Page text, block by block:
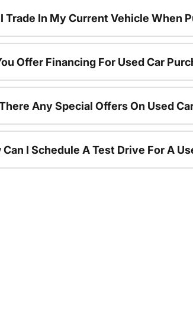
Trade In My Current Vehicle When
Offer Financing For Used Car
Any Special Offers On Used
Can I Schedule A Test Drive For A